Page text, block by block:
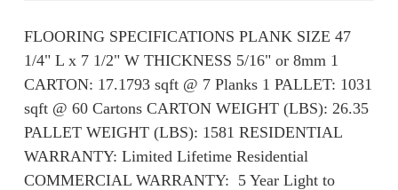
FLOORING SPECIFICATIONS PLANK SIZE 47
1/4" L x 7 1/2" W THICKNESS 5/16" or 8mm 1
CARTON: 17.1793 sqft @ 7 Planks 1 PALLET: 1031
sqft @ 60 Cartons CARTON WEIGHT (LBS): 26.35
PALLET WEIGHT (LBS): ​​1581 RESIDENTIAL
WARRANTY: Limited Lifetime Residential
COMMERCIAL WARRANTY: ​​ 5 Year Light to